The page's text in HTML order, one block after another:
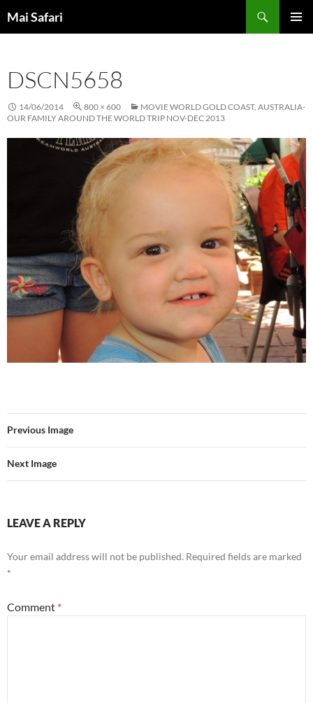
to
Mai Safari
DSCN5658
14/06/2014 800 × 600
MOVIE WORLD GOLD COAST, AUSTRALIA-
OUR FAMILY AROUND THE WORLD TRIP NOV-DEC 2013
Previous Image
Next Image
LEAVE A REPLY
Your email address will not be published. Required fields are marked
*
Comment *